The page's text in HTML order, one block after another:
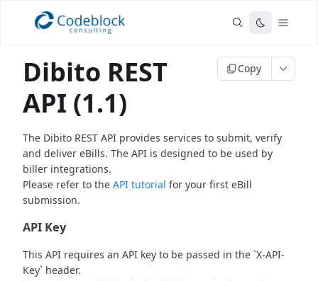
Dibito REST
API (1.1)
Copy
The Dibito REST API provides services to submit, verify
and deliver eBills. The API is designed to be used by
biller integrations.
Please refer to the API tutorial for your first eBill
submission.
API Key
This API requires an API key to be passed in the `X-API-
Key` header.